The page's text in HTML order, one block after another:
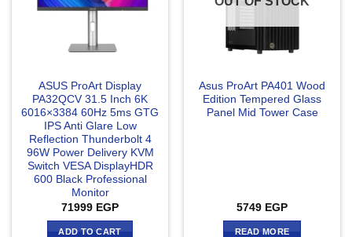
ASUS ProArt Display
PA32QCV 31.5 Inch 6K
6016×3384 60Hz 5ms GTG
IPS Anti Glare Low
Reflection Thunderbolt 4
96W Power Delivery KVM
Switch VESA DisplayHDR
600 Black Professional
Monitor
71999 EGP
ADD TO CART
Asus ProArt PA401 Wood
Edition Tempered Glass
Panel Mid Tower Case
5749 EGP
READ MORE